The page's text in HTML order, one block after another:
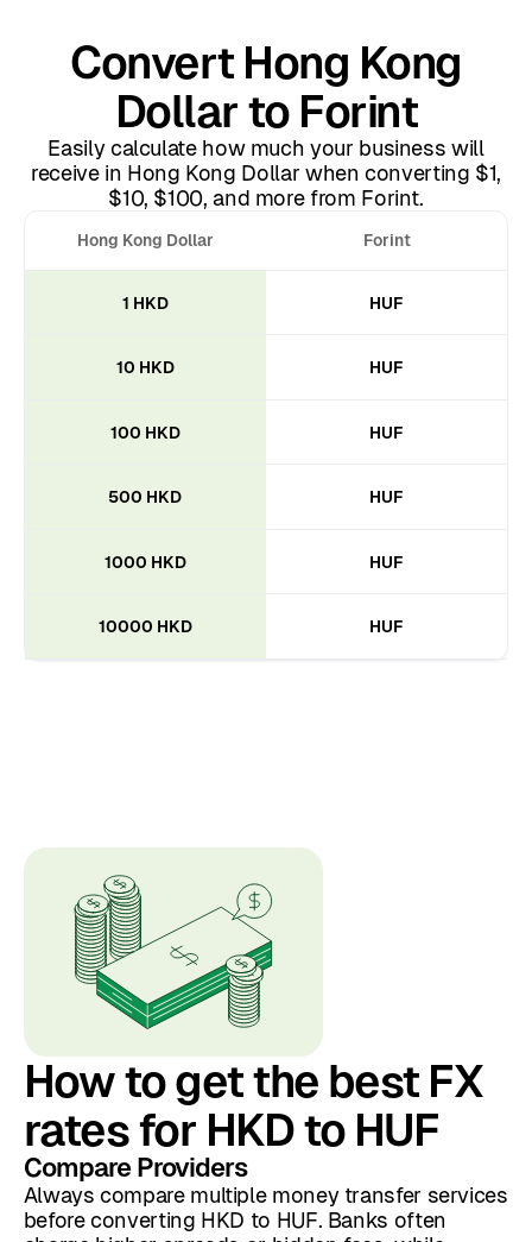
Hong Kong Dollar Forint
1 HKD HUF
10 HKD HUF
100 HKD HUF
500 HKD HUF
1000 HKD HUF
10000 HKD HUF
Convert Hong Kong
Dollar to Forint
Easily calculate how much your business will
receive in Hong Kong Dollar when converting $1,
$10, $100, and more from Forint.
How to get the best FX
rates for HKD to HUF
Compare Providers
Always compare multiple money transfer services
before converting HKD to HUF. Banks often